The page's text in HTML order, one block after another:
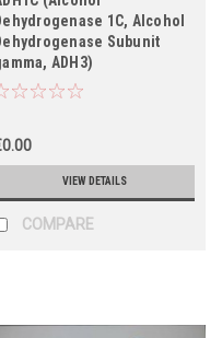
1C, Alcohol
Subunit
ADH3)
VIEW DETAILS
COMPARE